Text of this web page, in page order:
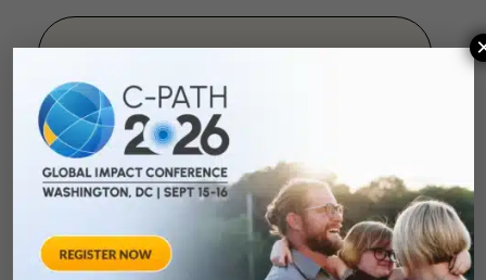
Towards Consensus
Development:
Qualifying Endpoint
Measures for
Rheumatoid Arthritis
Clinical Trails